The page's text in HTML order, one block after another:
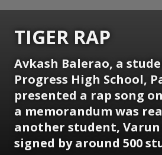
TIGER RAP
Avkash Balerao, a
Progress High School,
presented a rap song
a memorandum was
another student, Varun
signed by around 500